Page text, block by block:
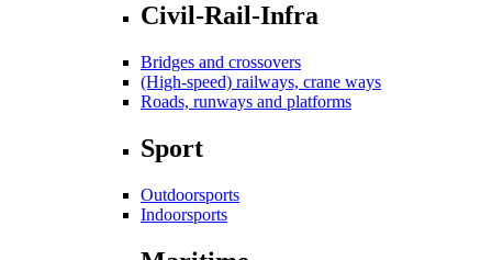
Civil-Rail-Infra
Bridges and crossovers
(High-speed) railways, crane ways
Roads, runways and platforms
Sport
Outdoorsports
Indoorsports